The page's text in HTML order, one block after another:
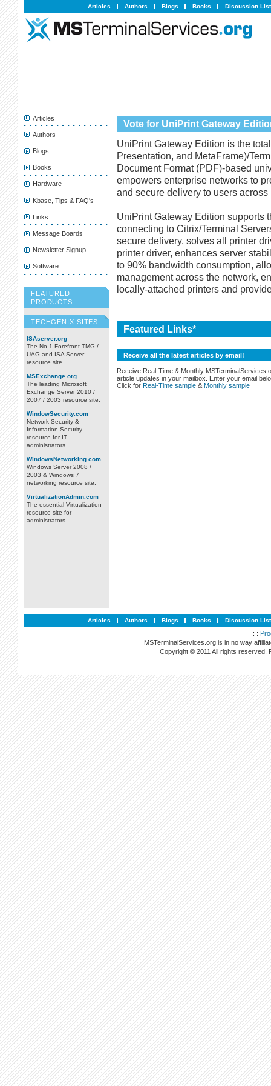
Articles Authors Blogs Books Discussion List
Vote for UniPrint Gateway
UniPrint Gateway Edition is the
Presentation, and MetaFrame)/
Document Format (PDF)-based
empowers enterprise networks to
and secure delivery to users
UniPrint Gateway Edition supports
connecting to Citrix/Terminal
secure delivery, solves all printer
printer driver, enhances server
to 90% bandwidth consumption,
management across the network,
locally-attached printers and
Featured Links*
Receive all the latest articles by email!
Receive Real-Time & Monthly
article updates in your mailbox. Enter your email
Click for Real-Time sample& Monthly sample
Articles
Authors
Blogs
Books
Hardware
Kbase, Tips & FAQ's
Links
Message Boards
Newsletter Signup
Software
FEATURED
PRODUCTS
TECHGENIX SITES
ISAserver.org
The No.1 Forefront TMG /
UAG and ISA Server
resource site.
MSExchange.org
The leading Microsoft
Exchange Server 2010 /
2007 / 2003 resource site.
WindowSecurity.com
Network Security &
Information Security
resource for IT
administrators.
WindowsNetworking.com
Windows Server 2008 /
2003 & Windows 7
networking resource site.
VirtualizationAdmin.com
The essential Virtualization
resource site for
administrators.
Articles Authors Blogs Books Discussion List
: :
MSTerminalServices.org is in no way
Copyright © 2011 All rights reserved.